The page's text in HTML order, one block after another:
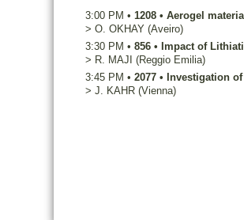
3:00 PM • 1208 • Aerogel
> O. OKHAY (Aveiro)
3:30 PM • 856 • Impact of
> R. MAJI (Reggio Emilia)
3:45 PM • 2077 • Investigation
> J. KAHR (Vienna)